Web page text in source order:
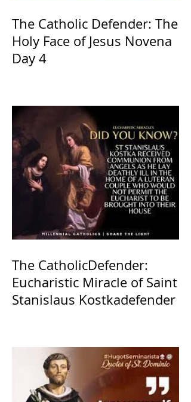
The Catholic Defender: The
Holy Face of Jesus Novena
Day 4
The CatholicDefender:
Eucharistic Miracle of Saint
Stanislaus Kostkadefender